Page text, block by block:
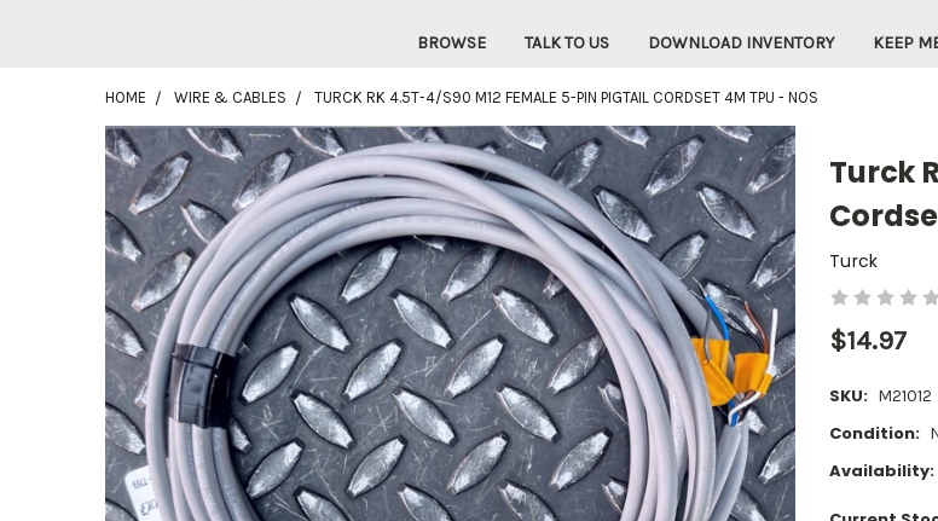
BROWSE TALK TO US DOWNLOAD INVENTORY KEEP
HOME WIRE & CABLES TURCK RK 4.5T-4/S90 M12 FEMALE 5-PIN PIGTAIL CORDSET 4M TPU - NOS
Turck
Turck
$14.97
SKU: M21012
Condition:
Availability: